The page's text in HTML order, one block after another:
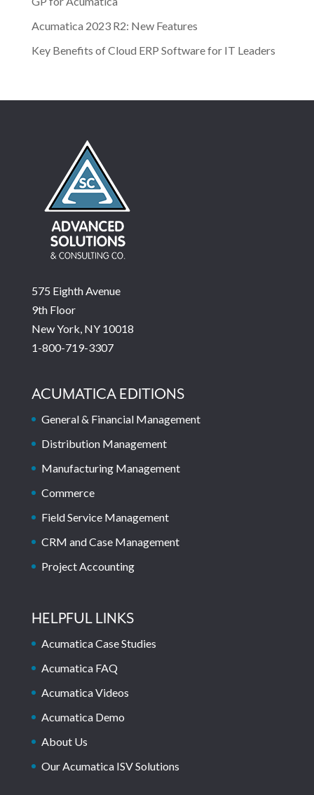
Acumatica 2023 R2: New Features
Key Benefits of Cloud ERP Software for IT Leaders
575 Eighth Avenue
9th Floor
New York, NY 10018
1-800-719-3307
ACUMATICA EDITIONS
General & Financial Management
Distribution Management
Manufacturing Management
Commerce
Field Service Management
CRM and Case Management
Project Accounting
HELPFUL LINKS
Acumatica Case Studies
Acumatica FAQ
Acumatica Videos
Acumatica Demo
About Us
Our Acumatica ISV Solutions